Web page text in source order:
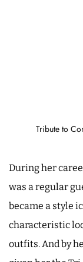
Tribute to
During her
was a regular
became a style
characteristic
outfits. And by